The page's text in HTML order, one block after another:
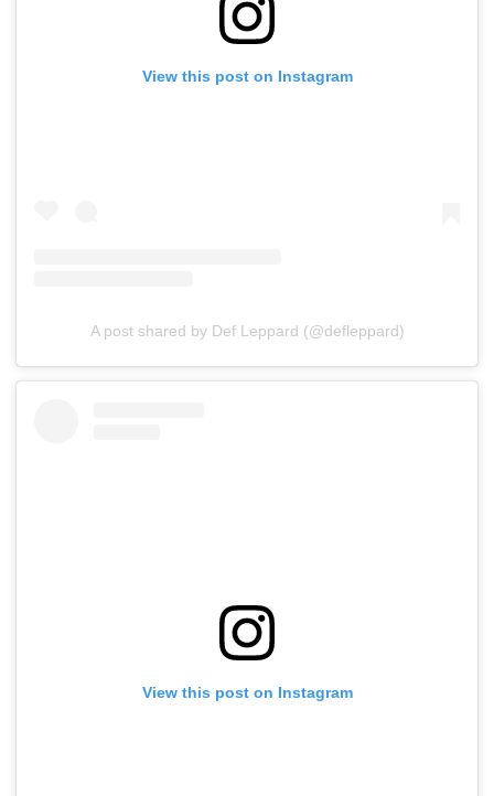
View this post on Instagram
A post shared by Def Leppard (@defleppard)
View this post on Instagram